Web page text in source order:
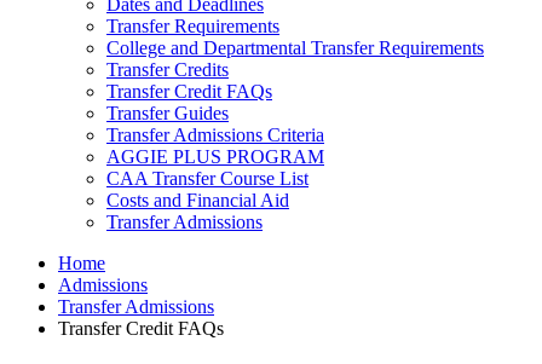
Dates and Deadlines
Transfer Requirements
College and Departmental Transfer Requirements
Transfer Credits
Transfer Credit FAQs
Transfer Guides
Transfer Admissions Criteria
AGGIE PLUS PROGRAM
CAA Transfer Course List
Costs and Financial Aid
Transfer Admissions
Home
Admissions
Transfer Admissions
Transfer Credit FAQs